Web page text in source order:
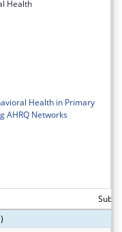
Health
Health in Primary
AHRQ Networks